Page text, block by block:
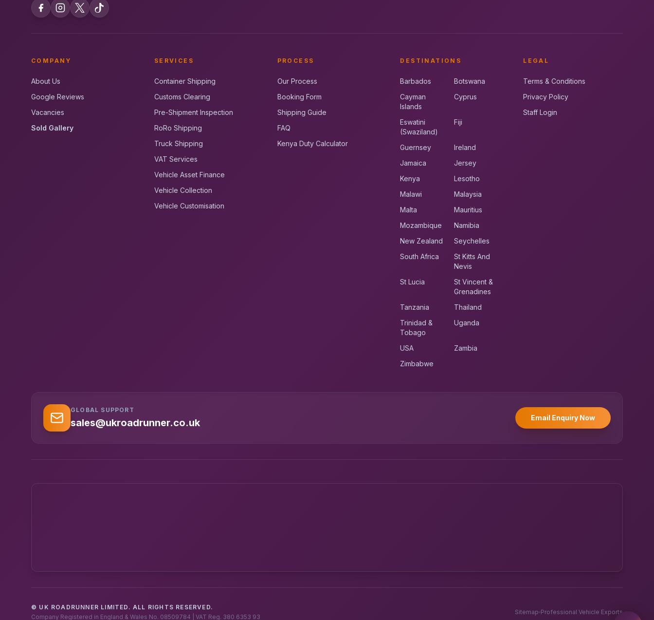
COMPANY
About Us
Google Reviews
Vacancies
Sold Gallery
SERVICES
Container Shipping
Customs Clearing
Pre-Shipment Inspection
RoRo Shipping
Truck Shipping
VAT Services
Vehicle Asset Finance
Vehicle Collection
Vehicle Customisation
PROCESS
Our Process
Booking Form
Shipping Guide
FAQ
Kenya Duty Calculator
DESTINATIONS
Barbados
Botswana
Cayman
Islands
Cyprus
Eswatini
(Swaziland)
Fiji
Guernsey
Ireland
Jamaica
Jersey
Kenya
Lesotho
Malawi
Malaysia
Malta
Mauritius
Mozambique
Namibia
New Zealand
Seychelles
South Africa
St Kitts And
Nevis
St Lucia
St Vincent &
Grenadines
Tanzania
Thailand
Trinidad &
Tobago
Uganda
USA
Zambia
Zimbabwe
LEGAL
Terms & Conditions
Privacy Policy
Staff Login
GLOBAL SUPPORT
sales@ukroadrunner.co.uk Email Enquiry Now
© UK ROADRUNNER LIMITED. ALL RIGHTS RESERVED.
Company Registered in England & Wales No. 08509784 | VAT Reg. 380 6353 93
Sitemap Professional Vehicle Exports